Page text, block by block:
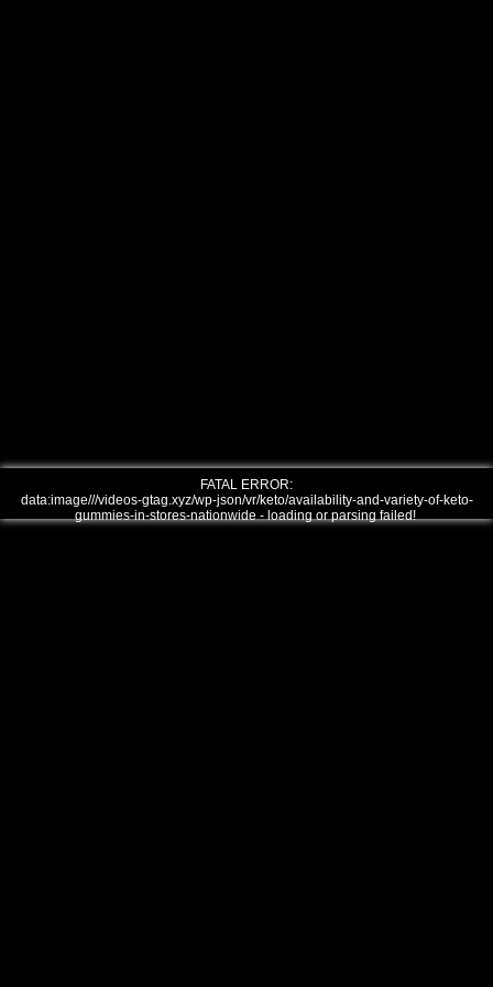
FATAL ERROR:
data:image///videos-gtag.xyz/wp-json/vr/keto/availability-and-variety-of-keto-
gummies-in-stores-nationwide - loading or parsing failed!